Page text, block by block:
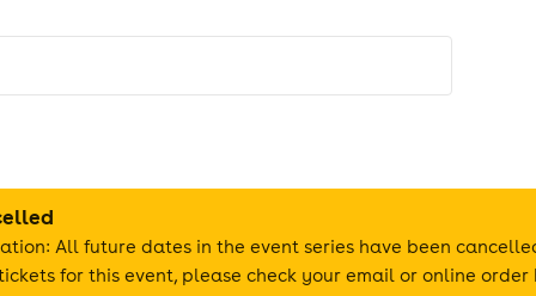
All future dates in the event series have been
for this event, please check your email or online